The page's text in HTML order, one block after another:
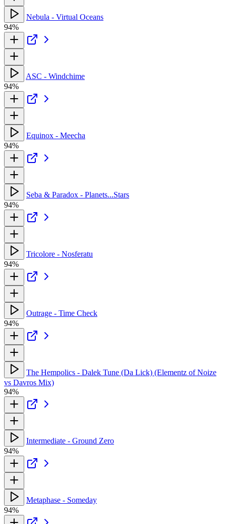
Nebula - Virtual Oceans
94%
ASC - Windchime
94%
Equinox - Meecha
94%
Seba & Paradox - Planets...Stars
94%
Tricolore - Nosferatu
94%
Outrage - Time Check
94%
The Hempolics - Dalek Tune (Da Lick) (Elementz of Noize
vs Davros Mix)
94%
Intermediate - Ground Zero
94%
Metaphase - Someday
94%